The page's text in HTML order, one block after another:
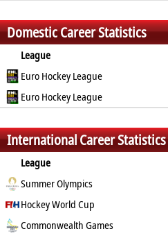
2
0 11 6 0
Domestic Career Statistics
League
B
G FG
Euro Hockey League
1
1
Euro Hockey League
0
1 1 0 0
International Career Statistics
League
B
G FG
Summer Olympics
0
0
Hockey World Cup
2
2
Commonwealth Games